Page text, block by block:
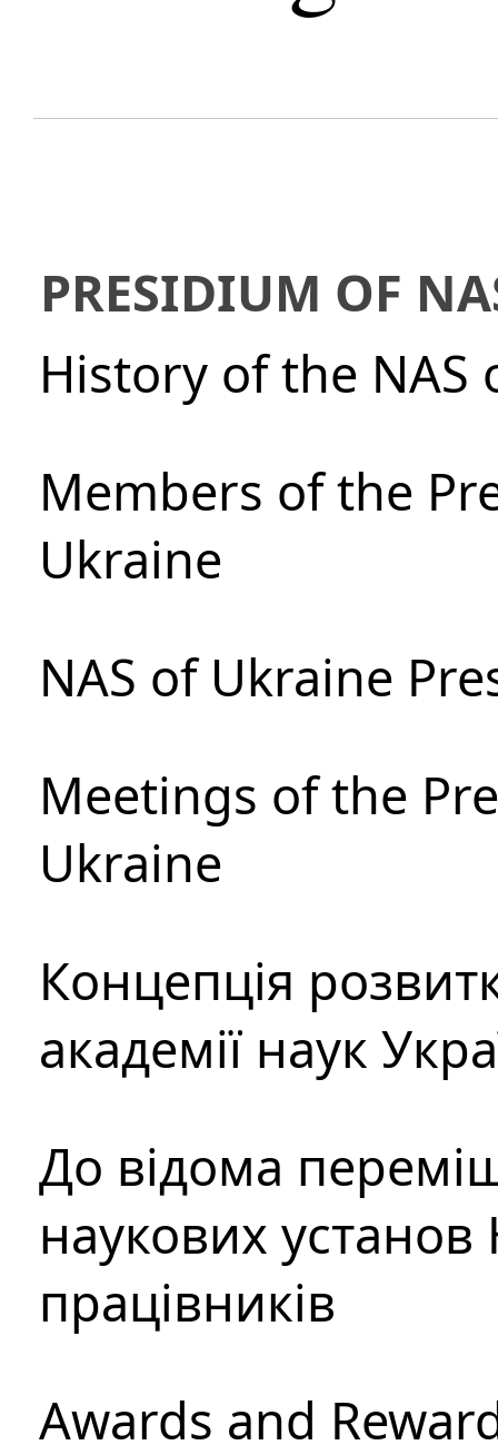
PRESIDIUM OF
History of the NAS
Members of the
Ukraine
NAS of Ukraine
Meetings of the
Ukraine
Концепція
академії наук
До відома
наукових установ
працівників
Awards and